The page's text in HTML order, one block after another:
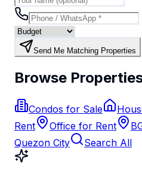
Send Me Matching Properties
Browse
Condos for Sale
Rent
Office for Rent
Quezon City
Search All